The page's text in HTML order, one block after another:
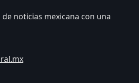
noticias mexicana con una